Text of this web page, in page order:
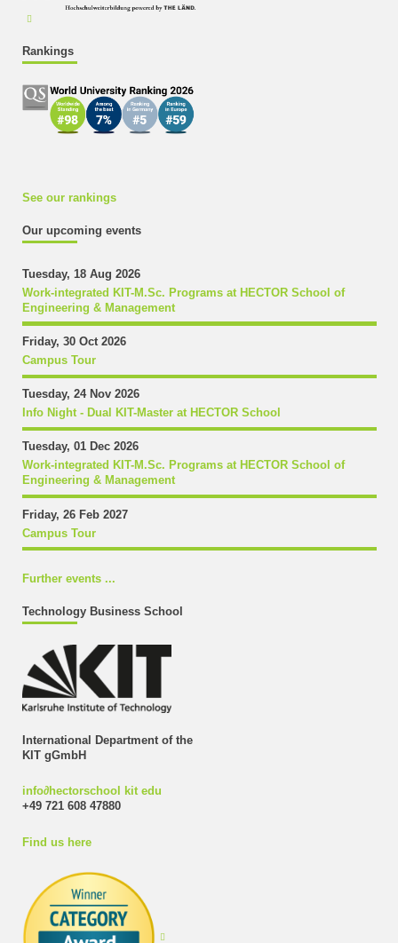
Rankings
See our rankings
Our upcoming events
Tuesday, 18 Aug 2026
Work-integrated KIT-M.Sc. Programs at HECTOR School of
Engineering & Management
Friday, 30 Oct 2026
Campus Tour
Tuesday, 24 Nov 2026
Info Night - Dual KIT-Master at HECTOR School
Tuesday, 01 Dec 2026
Work-integrated KIT-M.Sc. Programs at HECTOR School of
Engineering & Management
Friday, 26 Feb 2027
Campus Tour
Further events ...
Technology Business School
International Department of the
KIT gGmbH
info∂hectorschool kit edu
+49 721 608 47880
Find us here